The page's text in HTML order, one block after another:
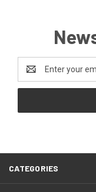
Address
CATEGORIES